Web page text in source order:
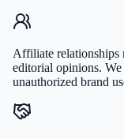
Affiliate relationships
editorial opinions.
unauthorized brand